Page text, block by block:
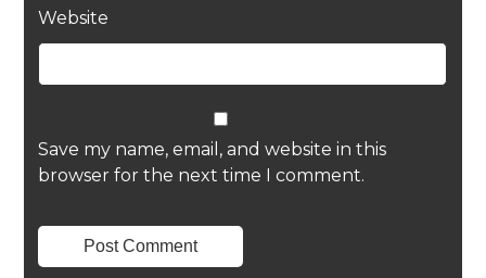
Website
Save my name, email, and website in this
browser for the next time I comment.